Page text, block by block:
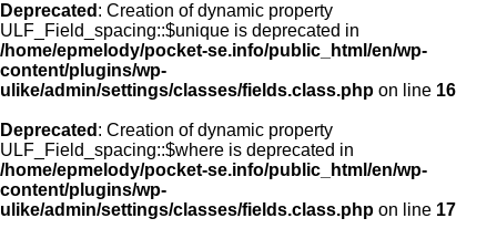
Deprecated : Creation of dynamic property
ULF_Field_spacing::$unique is deprecated in
/home/epmelody/pocket-se.info/public_html/en/wp-
content/plugins/wp-
ulike/admin/settings/classes/fields.class.php on line 16
Deprecated : Creation of dynamic property
ULF_Field_spacing::$where is deprecated in
/home/epmelody/pocket-se.info/public_html/en/wp-
content/plugins/wp-
ulike/admin/settings/classes/fields.class.php on line 17